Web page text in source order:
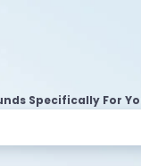
Specifically For